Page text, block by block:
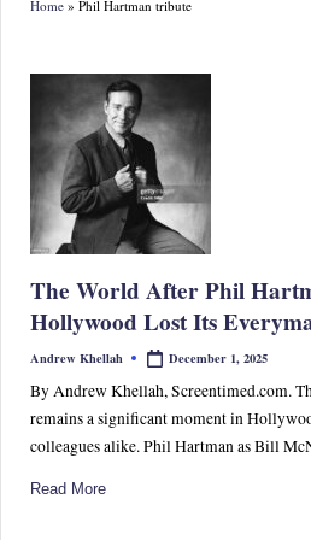
p
or
ts,
P
o
C
ul
tu
re
&
Home » Phil Hartman tribute
The World After Phil
Hollywood Lost Its
Posted
Andrew Khellah December 1, 2025
By Andrew Khellah, Screentimed.com.
remains a significant moment in
colleagues alike. Phil Hartman as Bill
Read More